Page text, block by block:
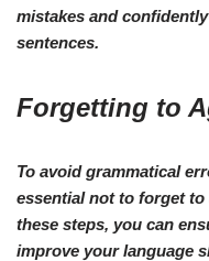
mistakes and
sentences.
Forgetting to
To avoid grammatical
essential not to forget
these steps, you can
improve your language